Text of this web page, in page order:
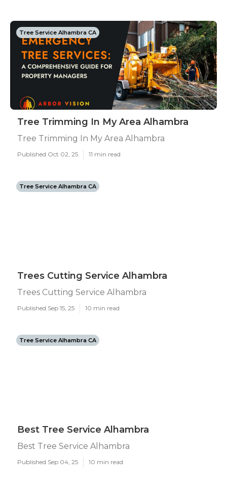
Tree Service Alhambra CA
Tree Trimming In My Area Alhambra
Tree Trimming In My Area Alhambra
Published Oct 02, 25 11 min read
Tree Service Alhambra CA
Trees Cutting Service Alhambra
Trees Cutting Service Alhambra
Published Sep 15, 25 10 min read
Tree Service Alhambra CA
Best Tree Service Alhambra
Best Tree Service Alhambra
Published Sep 04, 25 10 min read